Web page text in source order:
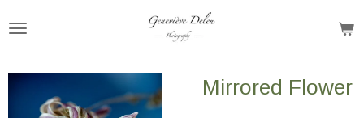
Mirrored Flower